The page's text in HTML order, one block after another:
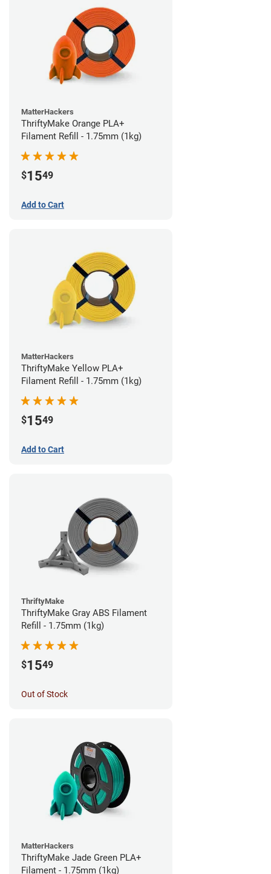
MatterHackers
ThriftyMake Orange PLA+
Filament Refill - 1.75mm (1kg)
$1549
Add to Cart
MatterHackers
ThriftyMake Yellow PLA+
Filament Refill - 1.75mm (1kg)
$1549
Add to Cart
ThriftyMake
ThriftyMake Gray ABS Filament
Refill - 1.75mm (1kg)
$1549
Out of Stock
MatterHackers
ThriftyMake Jade Green PLA+
Filament - 1.75mm (1kg)